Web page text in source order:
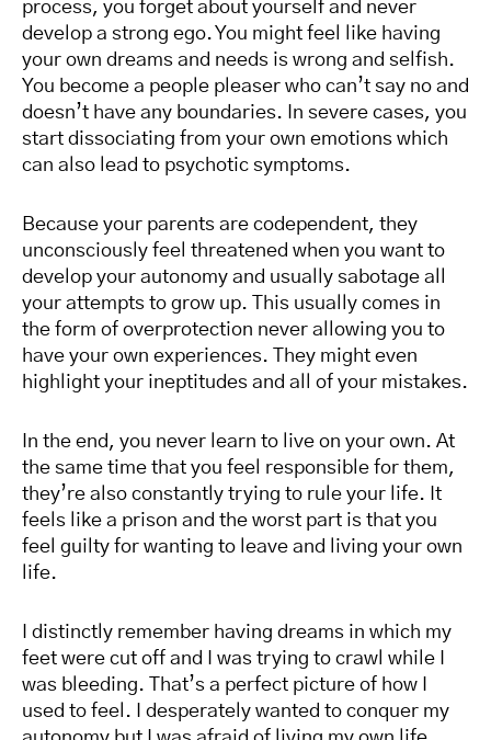
process, you forget about yourself and never
develop a strong ego. You might feel like having
your own dreams and needs is wrong and selfish.
You become a people pleaser who can’t say no and
doesn’t have any boundaries. In severe cases, you
start dissociating from your own emotions which
can also lead to psychotic symptoms.
Because your parents are codependent, they
unconsciously feel threatened when you want to
develop your autonomy and usually sabotage all
your attempts to grow up. This usually comes in
the form of overprotection never allowing you to
have your own experiences. They might even
highlight your ineptitudes and all of your mistakes.
In the end, you never learn to live on your own. At
the same time that you feel responsible for them,
they’re also constantly trying to rule your life. It
feels like a prison and the worst part is that you
feel guilty for wanting to leave and living your own
life.
I distinctly remember having dreams in which my
feet were cut off and I was trying to crawl while I
was bleeding. That’s a perfect picture of how I
used to feel. I desperately wanted to conquer my